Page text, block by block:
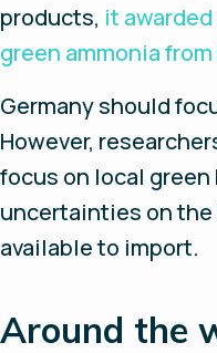
products, it
green ammonia
Germany should
However,
focus on local
uncertainties on the
available to import.
Around the